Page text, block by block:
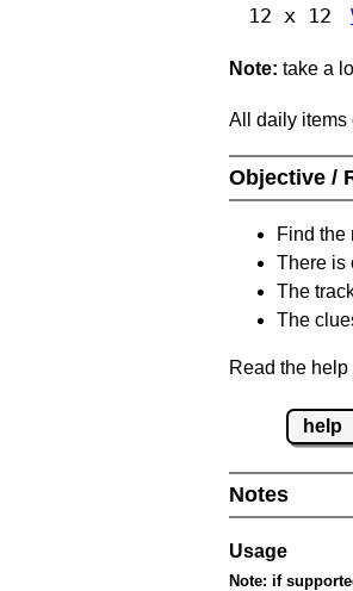
12 x 12
Note: take a
All daily items
Objective /
Find the
There is
The
The
Read the
help
Notes
Usage
Note: if